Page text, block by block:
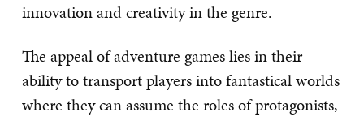
innovation and creativity in the genre.
The appeal of adventure games lies in their
ability to transport players into fantastical worlds
where they can assume the roles of protagonists,